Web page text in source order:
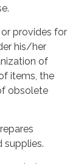
provides for
his/her
of
items, the
obsolete
supplies.